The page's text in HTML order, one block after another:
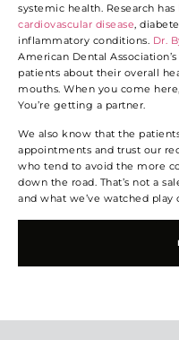
systemic health. Research has
cardiovascular disease,
inflammatory conditions. Dr.
American Dental
patients about their overall
mouths. When you come
You’re getting a partner.
We also know that the
appointments and trust our
who tend to avoid the more
down the road. That’s not a
and what we’ve watched play